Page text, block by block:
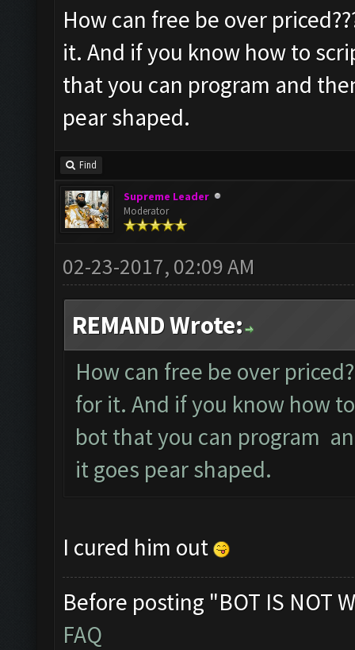
How can free be over
it. And if you know how to
that you can program and
pear shaped.
Find
Supreme Leader
Moderator
02-23-2017, 02:09 AM
REMAND Wrote:
How can free be over
for it. And if you know how
bot that you can program
it goes pear shaped.
I cured him out
Before posting "BOT IS NOT
FAQ